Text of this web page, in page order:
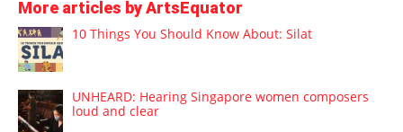
More articles by ArtsEquator
10 Things You Should Know About: Silat
UNHEARD: Hearing Singapore women composers
loud and clear